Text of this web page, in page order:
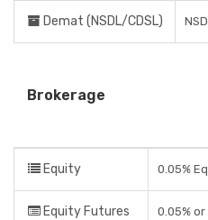
Demat (NSDL/CDSL)
Brokerage
Equity 0.05%
Equity Futures 0.05% or